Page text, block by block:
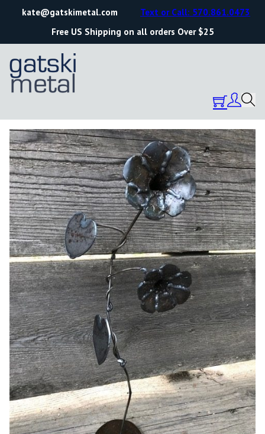
kate@gatskimetal.com
Free US Shipping on all orders Over $25
Text or Call: 570.861.0473